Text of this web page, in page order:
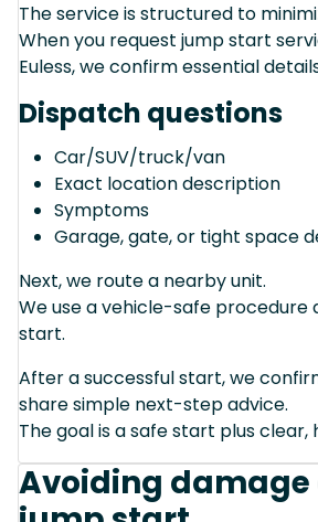
The service is structured to
When you request jump start
Euless, we confirm essential
Dispatch questions
Car/SUV/truck/van
Exact location description
Symptoms
Garage, gate, or tight space
Next, we route a nearby unit.
We use a vehicle-safe procedure
start.
After a successful start, we
share simple next-step advice.
The goal is a safe start plus clear,
Avoiding